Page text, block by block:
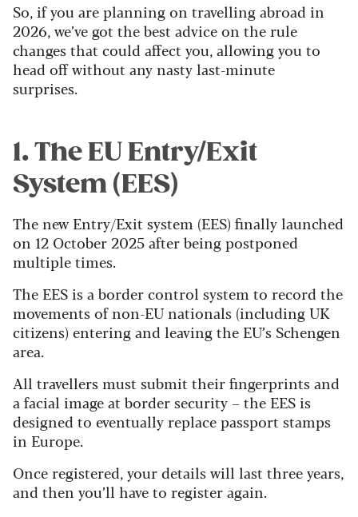
So, if you are planning on travelling abroad in
2026, we’ve got the best advice on the rule
changes that could affect you, allowing you to
head off without any nasty last-minute
surprises.
1. The EU Entry/Exit
System (EES)
The new Entry/Exit system (EES) finally launched
on 12 October 2025 after being postponed
multiple times.
The EES is a border control system to record the
movements of non-EU nationals (including UK
citizens) entering and leaving the EU’s Schengen
area.
All travellers must submit their fingerprints and
a facial image at border security – the EES is
designed to eventually replace passport stamps
in Europe.
Once registered, your details will last three years,
and then you’ll have to register again.